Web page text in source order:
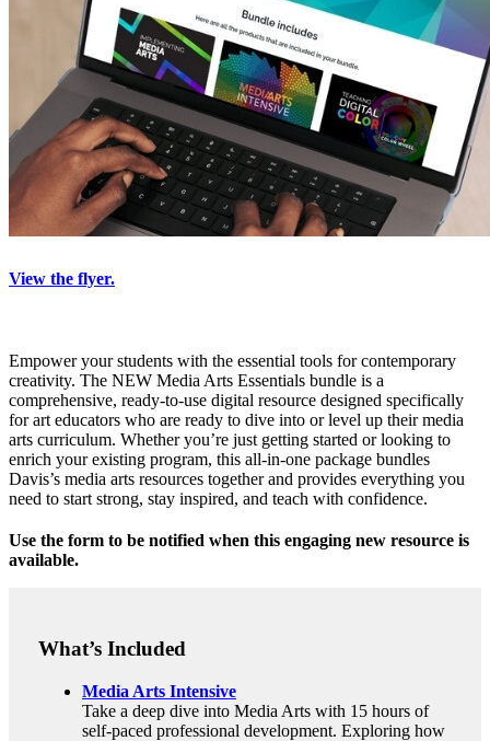
View the flyer.
Empower your students with the essential tools for contemporary
creativity. The NEW Media Arts Essentials bundle is a
comprehensive, ready-to-use digital resource designed specifically
for art educators who are ready to dive into or level up their media
arts curriculum. Whether you’re just getting started or looking to
enrich your existing program, this all-in-one package bundles
Davis’s media arts resources together and provides everything you
need to start strong, stay inspired, and teach with confidence.
Use the form to be notified when this engaging new resource is
available.
What’s Included
Media Arts Intensive
Take a deep dive into Media Arts with 15 hours of
self-paced professional development. Exploring how